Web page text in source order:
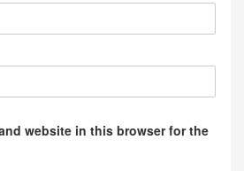
website in this browser for the